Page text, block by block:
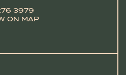
3979
ON MAP